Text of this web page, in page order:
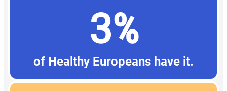
3%
of Healthy Europeans have it.